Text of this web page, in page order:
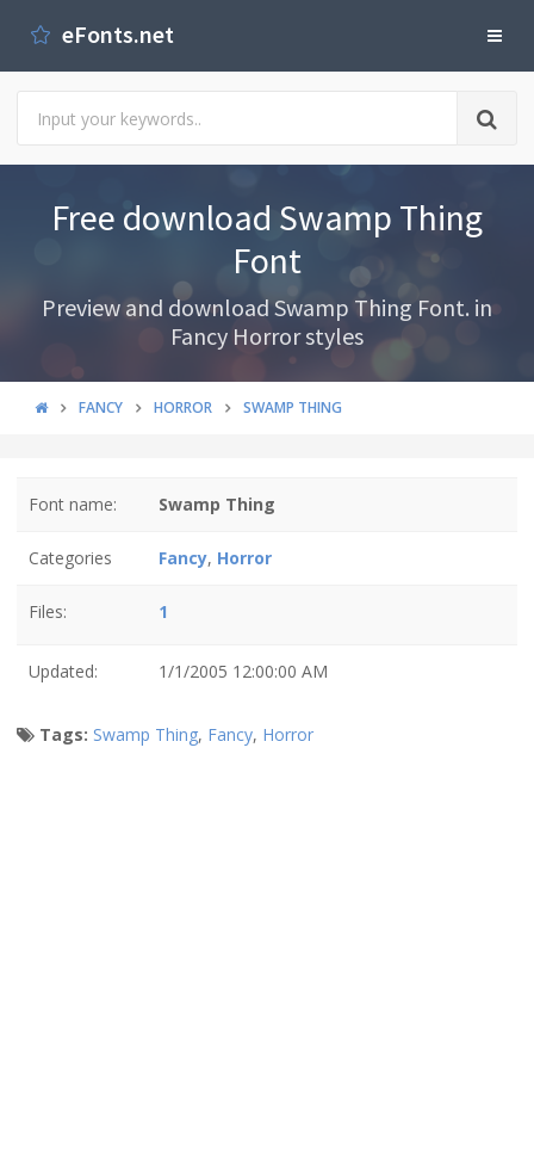
eFonts.net
Free download Swamp Thing
Font
Preview and download Swamp Thing Font. in
Fancy Horror styles
FANCY HORROR SWAMP THING
Font name: Swamp Thing
Categories Fancy, Horror
Files: 1
Updated: 1/1/2005 12:00:00 AM
Tags: Swamp Thing, Fancy, Horror